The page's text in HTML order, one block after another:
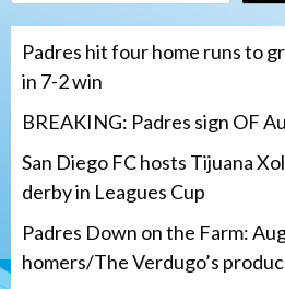
Padres hit four home runs to
in 7-2 win
BREAKING: Padres sign OF
San Diego FC hosts Tijuana
derby in Leagues Cup
Padres Down on the Farm:
homers/The Verdugo’s